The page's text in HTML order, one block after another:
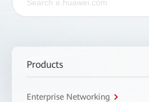
Products
Enterprise Networking